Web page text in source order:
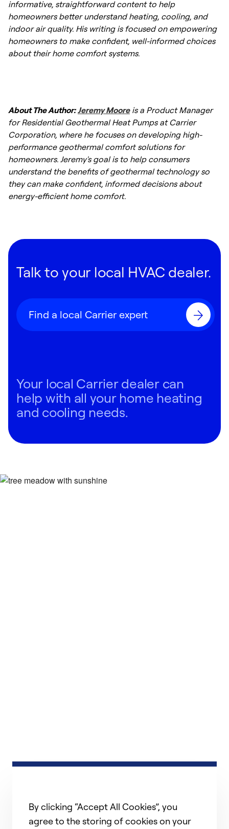
efficiency and comfort during the coldest
days of the year.
the equipment—up to 50 years for the
ground loops—also provides peace of mind
and reduces long-term replacement costs
compared to conventional HVAC units.
informative, straightforward content to help
homeowners better understand heating, cooling, and
indoor air quality. His writing is focused on empowering
homeowners to make confident, well-informed choices
about their home comfort systems.
About The Author: Jeremy Mooreis a Product Manager
for Residential Geothermal Heat Pumps at Carrier
Corporation, where he focuses on developing high-
performance geothermal comfort solutions for
homeowners. Jeremy's goal is to help consumers
understand the benefits of geothermal technology so
they can make confident, informed decisions about
energy-efficient home comfort.
Talk to your local HVAC dealer.
Find a local Carrier expert
Your local Carrier dealer can
help with all your home heating
and cooling needs.
By clicking “Accept All Cookies”, you
agree to the storing of cookies on your